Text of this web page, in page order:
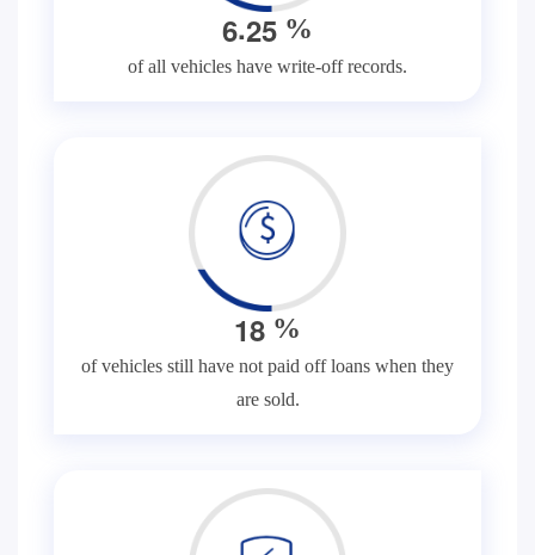
6.25 %
of all vehicles have write-off records.
18 %
of vehicles still have not paid off loans when they
are sold.